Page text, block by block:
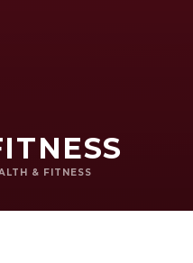
& FITNESS